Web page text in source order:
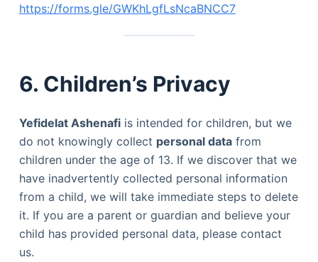
https://forms.gle/GWKhLgfLsNcaBNCC7
6. Children’s Privacy
Yefidelat Ashenafiis intended for children, but we
do not knowingly collect personal datafrom
children under the age of 13. If we discover that we
have inadvertently collected personal information
from a child, we will take immediate steps to delete
it. If you are a parent or guardian and believe your
child has provided personal data, please contact
us.